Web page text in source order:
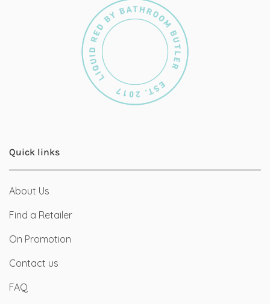
Quick links
About Us
Find a Retailer
On Promotion
Contact us
FAQ